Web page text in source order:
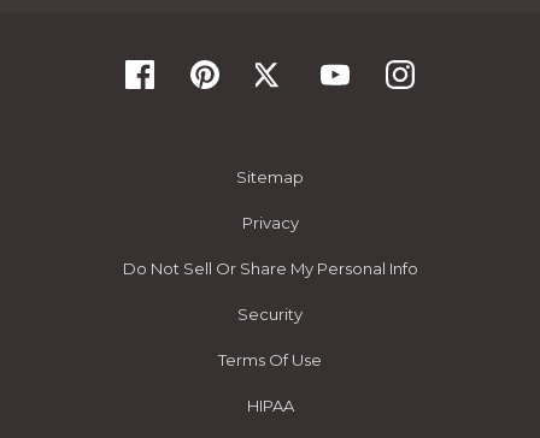
Sitemap
Privacy
Do Not Sell Or Share My Personal Info
Security
Terms Of Use
HIPAA